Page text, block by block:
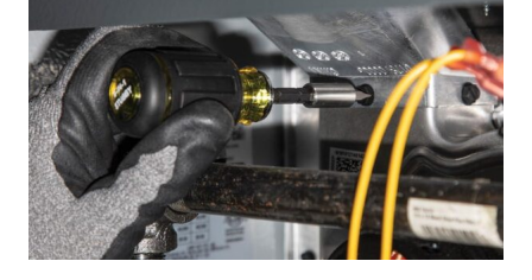
IMPACT
SOCKET
TOOL